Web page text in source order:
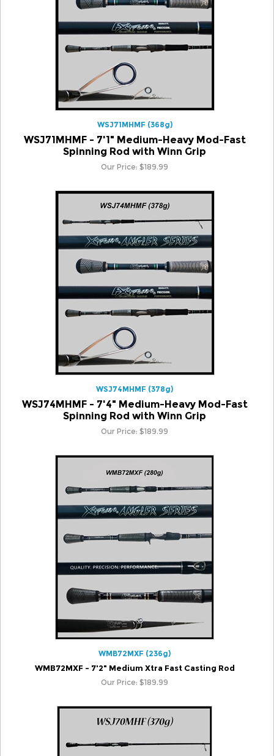
WSJ71MHMF (368g)
WSJ71MHMF - 7'1" Medium-Heavy Mod-Fast
Spinning Rod with Winn Grip
Our Price:$189.99
WSJ74MHMF (378g)
WSJ74MHMF - 7'4" Medium-Heavy Mod-Fast
Spinning Rod with Winn Grip
Our Price:$189.99
WMB72MXF (236g)
WMB72MXF - 7'2" Medium Xtra Fast Casting Rod
Our Price: 189.99